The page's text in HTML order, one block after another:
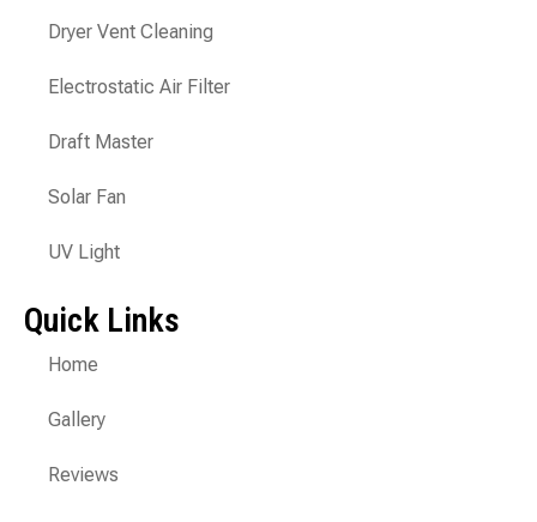
Dryer Vent Cleaning
Electrostatic Air Filter
Draft Master
Solar Fan
UV Light
Quick Links
Home
Gallery
Reviews